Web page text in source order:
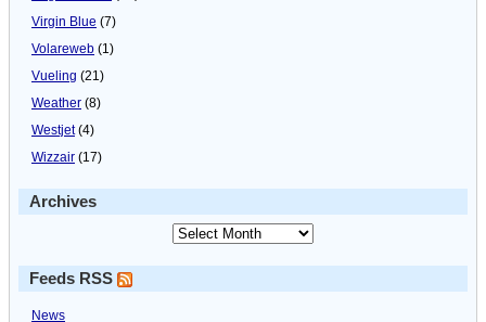
Virgin Blue (7)
Volareweb (1)
Vueling (21)
Weather (8)
Westjet(4)
Wizzair (17)
Archives
Feeds RSS
News